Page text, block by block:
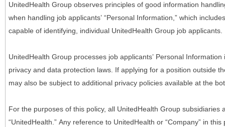
UnitedHealth Group observes principles of good information
when handling job applicants’ “Personal Information,” which
capable of identifying, individual UnitedHealth Group job applicants.
UnitedHealth Group processes job applicants’ Personal
privacy and data protection laws. If applying for a position outside
may also be subject to additional privacy policies available at the
For the purposes of this policy, all UnitedHealth Group subsidiaries
“UnitedHealth.” Any reference to UnitedHealth or “Company” in